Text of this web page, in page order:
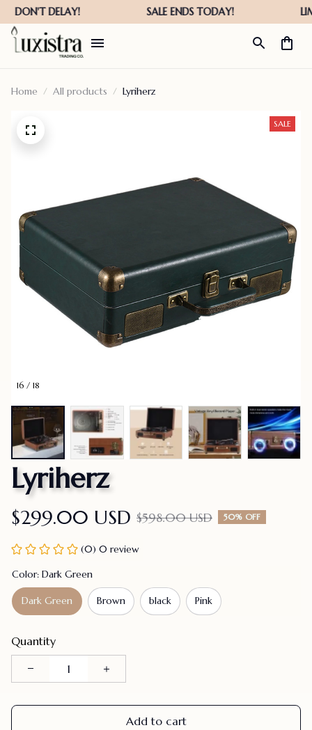
Home All products Lyriherz
16 / 18
SALE
Lyriherz
$299.00 USD $598.00 USD 50% OFF
(0) 0 review
Color: Dark Green
Dark Green Brown black Pink
Quantity
Add to cart